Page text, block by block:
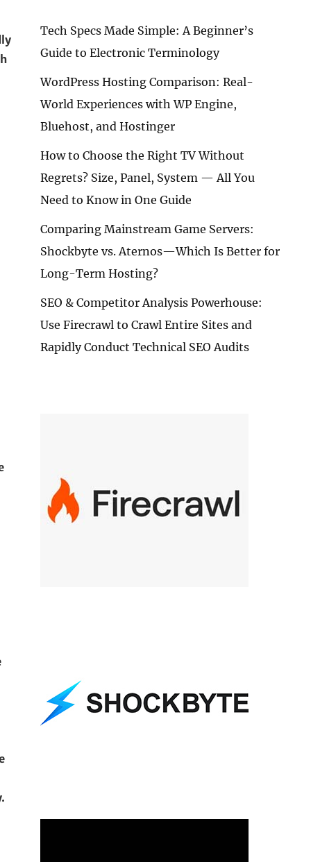
Tech Specs Made Simple: A Beginner’s
Guide to Electronic Terminology
WordPress Hosting Comparison: Real-
World Experiences with WP Engine,
Bluehost, and Hostinger
How to Choose the Right TV Without
Regrets? Size, Panel, System — All You
Need to Know in One Guide
Comparing Mainstream Game Servers:
Shockbyte vs. Aternos—Which Is Better for
Long-Term Hosting?
SEO & Competitor Analysis Powerhouse:
Use Firecrawl to Crawl Entire Sites and
Rapidly Conduct Technical SEO Audits